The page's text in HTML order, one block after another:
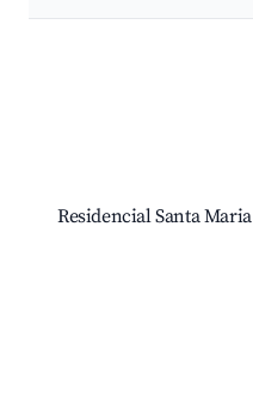
Residencial Santa Maria